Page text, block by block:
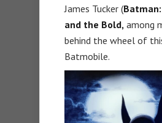
James Tucker (
and the Bold, among
behind the wheel of
Batmobile.